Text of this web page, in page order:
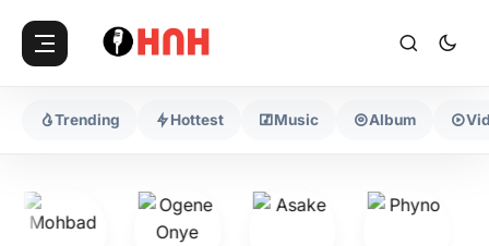
Trending Hottest Music Album